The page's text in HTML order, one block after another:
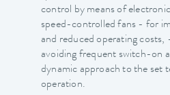
control by means of
speed-controlled fans - for
and reduced operating costs,
avoiding frequent switch-on
dynamic approach to the set
operation.